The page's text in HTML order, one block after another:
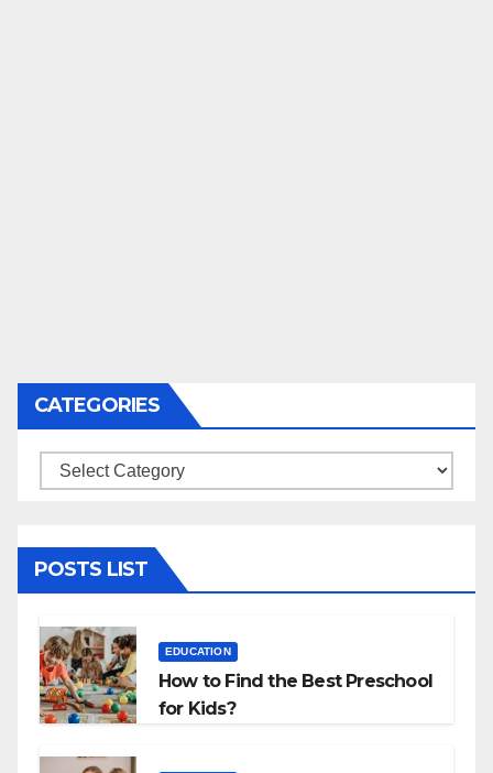
CATEGORIES
Categories
POSTS LIST
EDUCATION
How to Find the Best Preschool
for Kids?